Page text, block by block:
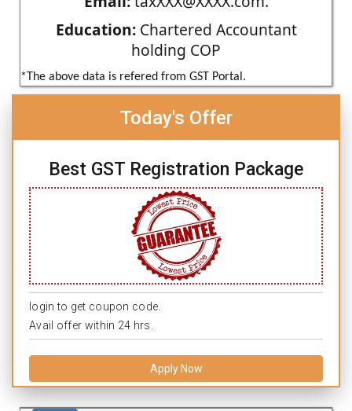
Education:Chartered Accountant
holding COP
*The above data is refered from GST Portal.
Today's Offer
Best GST Registration Package
login to get coupon code.
Avail offer within 24 hrs.
Apply Now